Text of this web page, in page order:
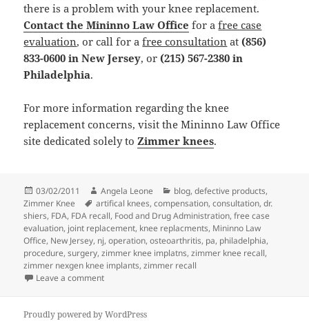
there is a problem with your knee replacement.
Contact the Mininno Law Office for afree case
evaluation, or call for afree consultation at (856)
833-0600 in New Jersey, or (215) 567-2380 in
Philadelphia.
For more information regarding the knee
replacement concerns, visit the Mininno Law Office
site dedicated solely toZimmer knees.
Posted
on
03/02/2011 Author
Angela Leone Categories
blog,defective products,
Zimmer Knee
Tags
artifical knees,compensation,consultation,dr.
shiers, FDA, FDA recall, Food and Drug Administration,free case
evaluation, joint replacement, knee replacments, Mininno Law
Office, New Jersey, nj,operation,osteoarthritis, pa, philadelphia,
procedure,surgery,zimmer knee implatns,zimmer knee recall,
zimmer nexgen knee implants,zimmer recall
Leave a comment
Proudly powered by WordPress